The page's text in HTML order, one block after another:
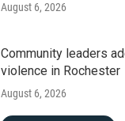
August 6, 2026
Community leaders
violence in Rochester
August 6, 2026